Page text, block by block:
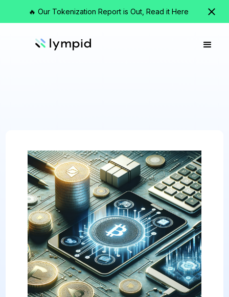
🔥 Our Tokenization Report is Out, Read it Here